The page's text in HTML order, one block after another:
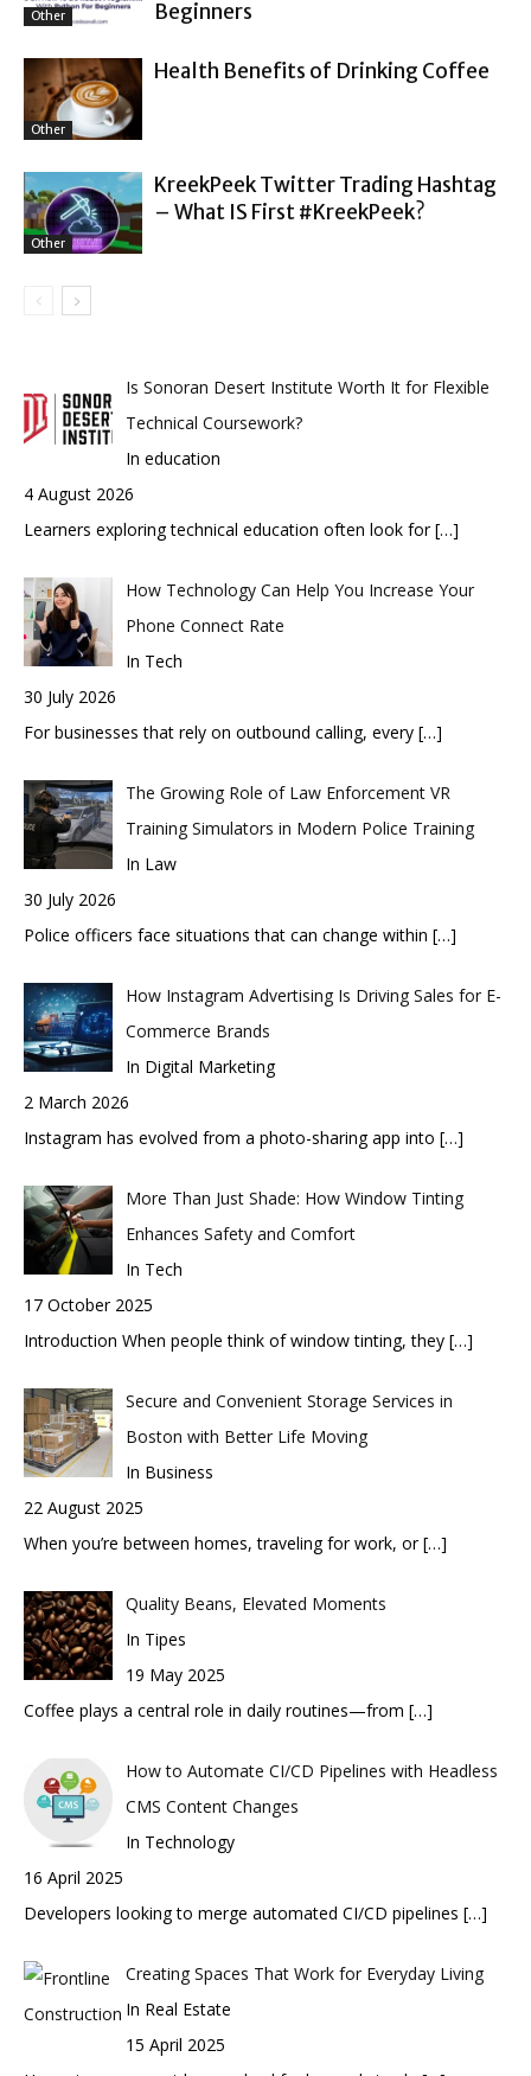
Other
Beginners
Other
Health Benefits of Drinking Coffee
Other
KreekPeek Twitter Trading Hashtag
– What IS First #KreekPeek?
Is Sonoran Desert Institute Worth It for Flexible
Technical Coursework?
In education
4 August 2026
Learners exploring technical education often look for[…]
How Technology Can Help You Increase Your
Phone Connect Rate
In Tech
30 July 2026
For businesses that rely on outbound calling, every […]
The Growing Role of Law Enforcement VR
Training Simulators in Modern Police Training
In Law
30 July 2026
Police officers face situations that can change within […]
How Instagram Advertising Is Driving Sales for E-
Commerce Brands
In Digital Marketing
2 March 2026
Instagram has evolved from a photo-sharing app into […]
More Than Just Shade: How Window Tinting
Enhances Safety and Comfort
In Tech
17 October 2025
Introduction When people think of window tinting, they […]
Secure and Convenient Storage Services in
Boston with Better Life Moving
In Business
22 August 2025
When you’re between homes, traveling for work, or[…]
Quality Beans, Elevated Moments
In Tipes
19 May 2025
Coffee plays a central role in daily routines—from […]
How to Automate CI/CD Pipelines with Headless
CMS Content Changes
In Technology
16 April 2025
Developers looking to merge automated CI/CD pipelines […]
Creating Spaces That Work for Everyday Living
In Real Estate
15 April 2025